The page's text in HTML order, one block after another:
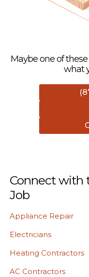
Maybe one of
what
Connect with
Job
Appliance Repair
Electricians
Heating Contractors
AC Contractors